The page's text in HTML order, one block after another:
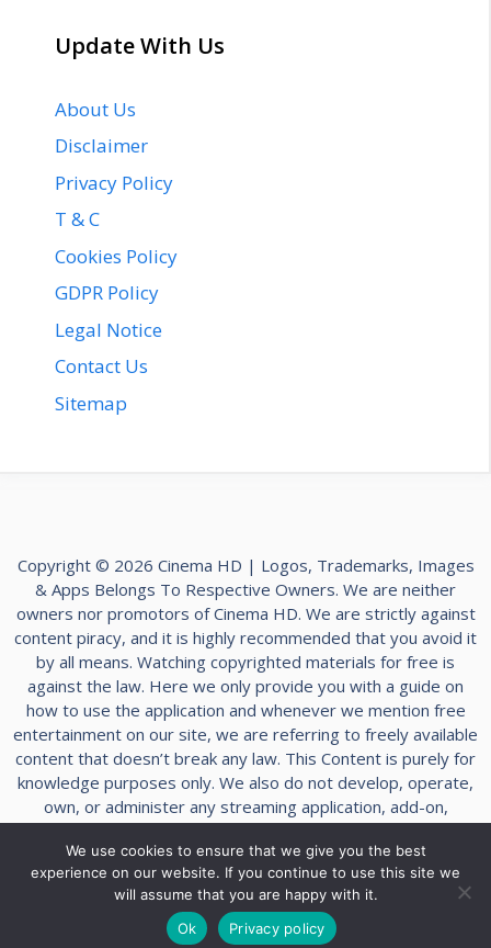
Update With Us
About Us
Disclaimer
Privacy Policy
T & C
Cookies Policy
GDPR Policy
Legal Notice
Contact Us
Sitemap
Copyright © 2026 Cinema HD | Logos, Trademarks, Images
& Apps Belongs To Respective Owners. We are neither
owners nor promotors of Cinema HD. We are strictly against
content piracy, and it is highly recommended that you avoid it
by all means. Watching copyrighted materials for free is
against the law. Here we only provide you with a guide on
how to use the application and whenever we mention free
entertainment on our site, we are referring to freely available
content that doesn’t break any law. This Content is purely for
knowledge purposes only. We also do not develop, operate,
own, or administer any streaming application, add-on,
legality of any streaming platform reviewed on this website.
The end-user is solely responsible for media accessed, and
we assume that all visitors abide by copyright laws within
their jurisdiction.
We use cookies to ensure that we give you the best
experience on our website. If you continue to use this site we
will assume that you are happy with it.
Ok
Privacy policy